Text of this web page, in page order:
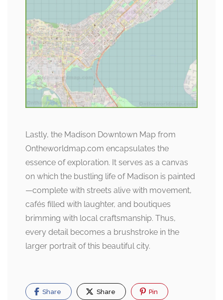
Lastly, the Madison Downtown Map from
Ontheworldmap.com encapsulates the
essence of exploration. It serves as a canvas
on which the bustling life of Madison is painted
—complete with streets alive with movement,
cafés filled with laughter, and boutiques
brimming with local craftsmanship. Thus,
every detail becomes a brushstroke in the
larger portrait of this beautiful city.
Share Share Pin